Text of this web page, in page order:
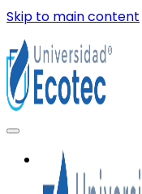
Skip to main content